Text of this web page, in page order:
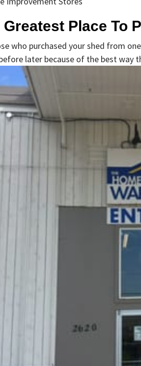
Greatest Place To
who purchased your shed from
later because of the best way